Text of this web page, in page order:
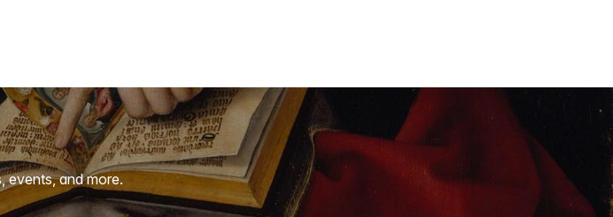
events, and more.